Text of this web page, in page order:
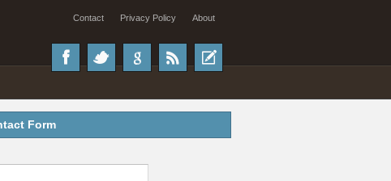
Contact Privacy Policy About
Form